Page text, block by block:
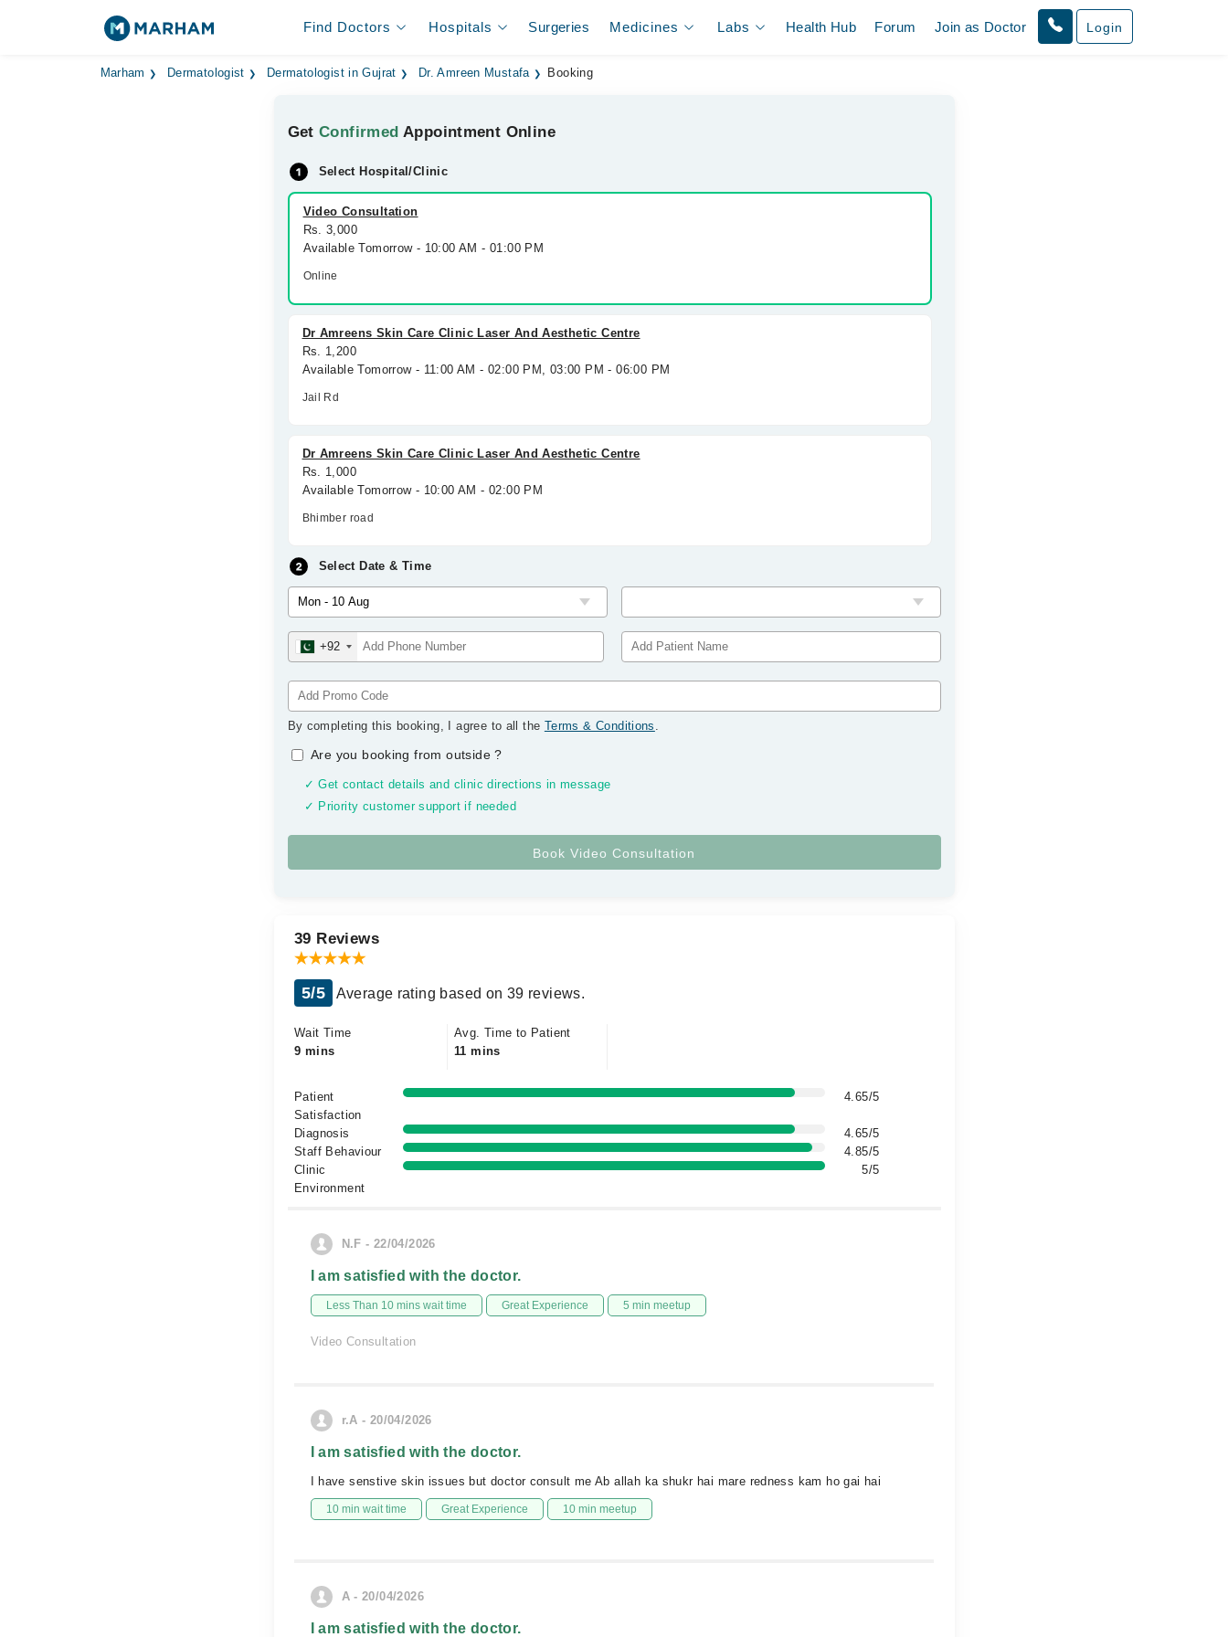
Find Doctors Hospitals Surgeries Medicines Labs Health Hub Forum Join as Doctor Login
Marham Dermatologist Dermatologist in Gujrat Dr. Amreen Mustafa Booking
GetConfirmed Appointment Online
Select Hospital/Clinic
Video Consultation
Rs. 3,000
Available Tomorrow - 10:00 AM - 01:00 PM
Online
Dr Amreens Skin Care Clinic Laser And Aesthetic Centre
Rs. 1,200
Available Tomorrow - 11:00 AM - 02:00 PM, 03:00 PM - 06:00 PM
Jail Rd
Dr Amreens Skin Care Clinic Laser And Aesthetic Centre
Rs. 1,000
Available Tomorrow - 10:00 AM - 02:00 PM
Bhimber road
Select Date & Time
+92
By completing this booking, I agree to all the Terms & Conditions .
Are you booking from outside?
✓ Get contact details and clinic directions in message
✓ Priority customer support if needed
39 Reviews
5/5 Average rating based on 39 reviews.
Wait Time
9 mins
Avg. Time to Patient
11 mins
Patient
Satisfaction
4.65/5
Diagnosis
4.65/5
Staff Behaviour
4.85/5
Clinic
Environment
5/5
N.F - 22/04/2026
I am satisfied with the doctor.
Less Than 10 mins wait time Great Experience 5 min meetup
Video Consultation
r.A - 20/04/2026
I am satisfied with the doctor.
I have senstive skin issues but doctor consult me Ab allah ka shukr hai mare redness kam ho gai hai
10 min wait time Great Experience 10 min meetup
A - 20/04/2026
I am satisfied with the doctor.